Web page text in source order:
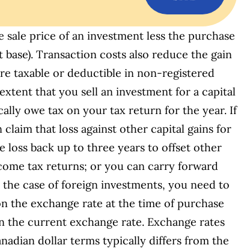
sale price of an investment less the purchase
Transaction costs also reduce the gain
taxable or deductible in non-registered
that you sell an investment for a capital
owe tax on your tax return for the year. If
that loss against other capital gains for
loss back up to three years to offset other
tax returns; or you can carry forward
case of foreign investments, you need to
the exchange rate at the time of purchase
the current exchange rate. Exchange rates
dollar terms typically differs from the